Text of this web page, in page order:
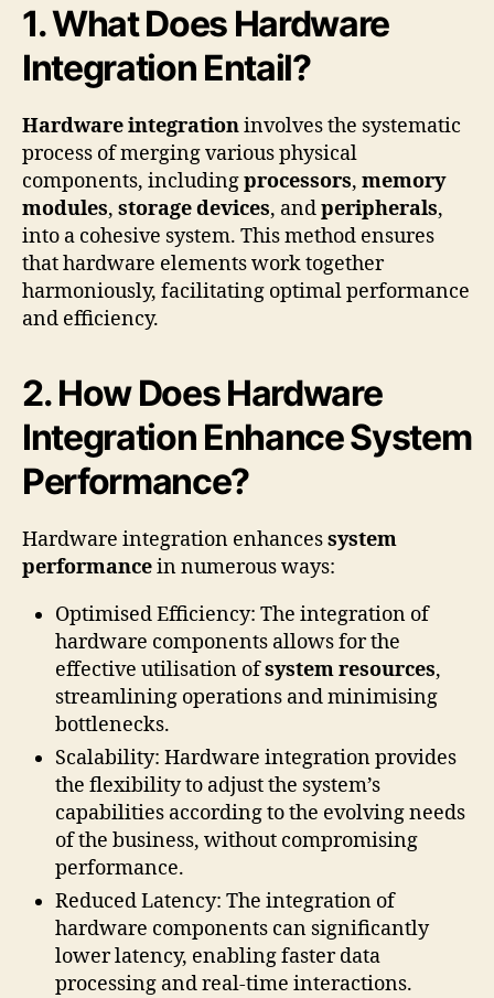
1. What Does Hardware
Integration Entail?
Hardware integrationinvolves the systematic
process of merging various physical
components, includingprocessors, memory
modules, storage devices, andperipherals,
into a cohesive system. This method ensures
that hardware elements work together
harmoniously, facilitating optimal performance
and efficiency.
2. How Does Hardware
Integration Enhance System
Performance?
Hardware integration enhancessystem
performancein numerous ways:
Optimised Efficiency: The integration of
hardware components allows for the
effective utilisation ofsystem resources,
streamlining operations and minimising
bottlenecks.
Scalability: Hardware integration provides
the flexibility to adjust the system’s
capabilities according to the evolving needs
of the business, without compromising
performance.
Reduced Latency: The integration of
hardware components can significantly
lower latency, enabling faster data
processing and real-time interactions.